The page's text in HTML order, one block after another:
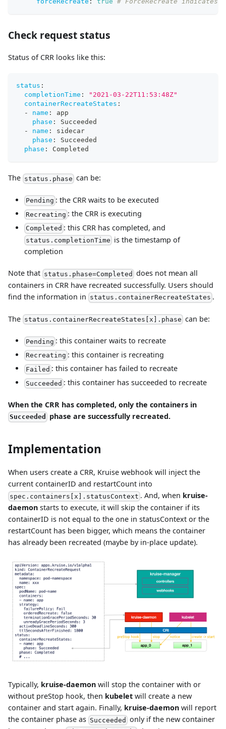
Check request status
Status of CRR looks like this:
status :
completionTime :
"2021-03-22T11:53:48Z"
containerRecreateStates :
-
name :
app
phase :
Succeeded
-
name :
sidecar
phase :
Succeeded
phase : Completed
The status.phase can be:
Pending : the CRR waits to be executed
Recreating : the CRR is executing
Completed : this CRR has completed, and
status.completionTime is the timestamp of
completion
Note that status.phase=Completed does not mean all
containers in CRR have recreated successfully. Users should
find the information in status.containerRecreateStates .
The status.containerRecreateStates[x].phase can be:
Pending : this container waits to recreate
Recreating : this container is recreating
Failed : this container has failed to recreate
Succeeded : this container has succeeded to recreate
When the CRR has completed, only the containers in
Succeeded phase are successfully recreated.
Implementation
When users create a CRR, Kruise webhook will inject the
current containerID and restartCount into
spec.containers[x].statusContext . And, when kruise-
daemon starts to execute, it will skip the container if its
containerID is not equal to the one in statusContext or the
restartCount has been bigger, which means the container
has already been recreated (maybe by in-place update).
Typically, kruise-daemon will stop the container with or
without preStop hook, then kubelet will create a new
container and start again. Finally, kruise-daemon will report
the container phase as Succeeded only if the new container